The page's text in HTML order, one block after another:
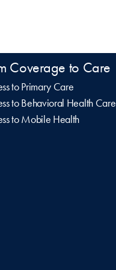
Coverage to Care
to Primary Care
to Behavioral Health Care
to Mobile Health